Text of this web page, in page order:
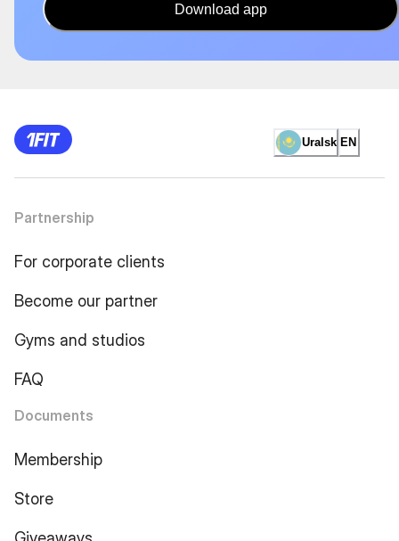
Download app
Uralsk EN
Partnership
For corporate clients
Become our partner
Gyms and studios
FAQ
Documents
Membership
Store